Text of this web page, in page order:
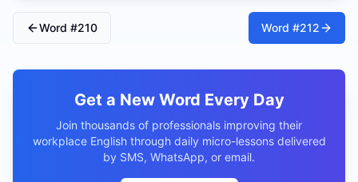
Word #210 Word #212
Get a New Word Every Day
Join thousands of professionals improving their
workplace English through daily micro-lessons delivered
by SMS, WhatsApp, or email.